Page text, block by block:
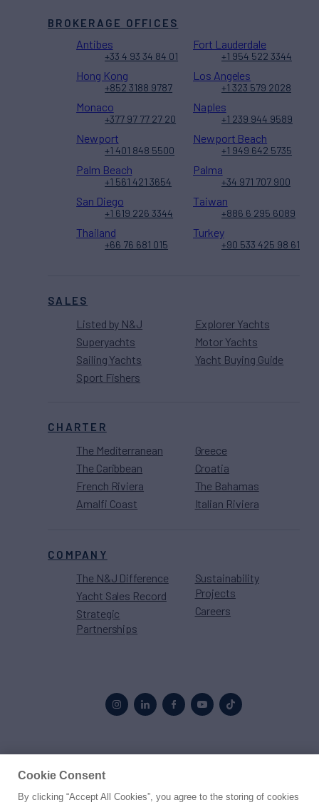
SALES
Listed by N&J
Superyachts
Sailing Yachts
Sport Fishers
Explorer Yachts
Motor Yachts
Yacht Buying Guide
CHARTER
The Mediterranean
The Caribbean
French Riviera
Amalfi Coast
Greece
Croatia
The Bahamas
Italian Riviera
COMPANY
The N&J Difference
Yacht Sales Record
Strategic
Partnerships
Sustainability
Projects
Careers
BROKERAGE OFFICES
Antibes
+33 4 93 34 84 01
Fort Lauderdale
+1 954 522 3344
Hong Kong
+852 3188 9787
Los Angeles
+1 323 579 2028
Monaco
+377 97 77 27 20
Naples
+1 239 944 9589
Newport
+1 401 848 5500
Newport Beach
+1 949 642 5735
Palm Beach
+1 561 421 3654
Palma
+34 971 707 900
San Diego
+1 619 226 3344
Taiwan
+886 6 295 6089
Thailand
+66 76 681 015
Turkey
+90 533 425 98 61
© 2026 Northrop & Johnson
Cookie Consent
By clicking “Accept All Cookies”, you agree to the storing of cookies